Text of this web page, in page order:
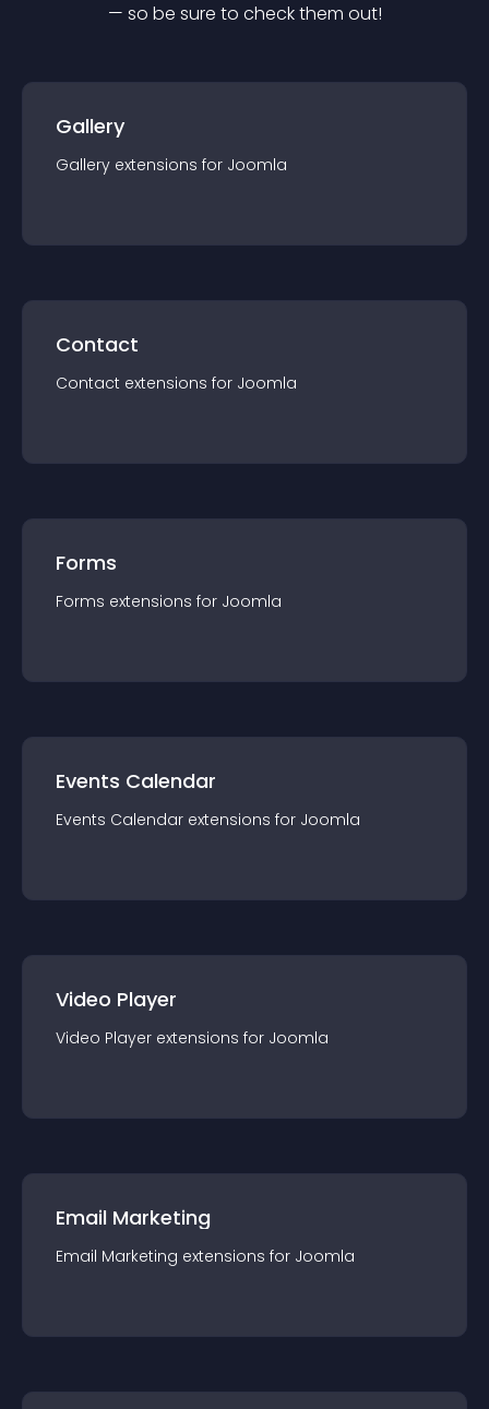
— so be sure to check them out!
Gallery
Gallery extensions for Joomla
Contact
Contact extensions for Joomla
Forms
Forms extensions for Joomla
Events Calendar
Events Calendar extensions for Joomla
Video Player
Video Player extensions for Joomla
Email Marketing
Email Marketing extensions for Joomla